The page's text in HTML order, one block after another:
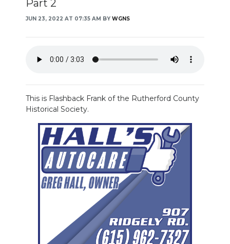
SPORTS
WEATHER
EVENTS
SECTIONS
ON-AIR
PODCASTS
ABOUT
SUBMIT
Part 2
JUN 23, 2022 AT 07:35 AM BY WGNS
This is Flashback Frank of the Rutherford County
Historical Society.